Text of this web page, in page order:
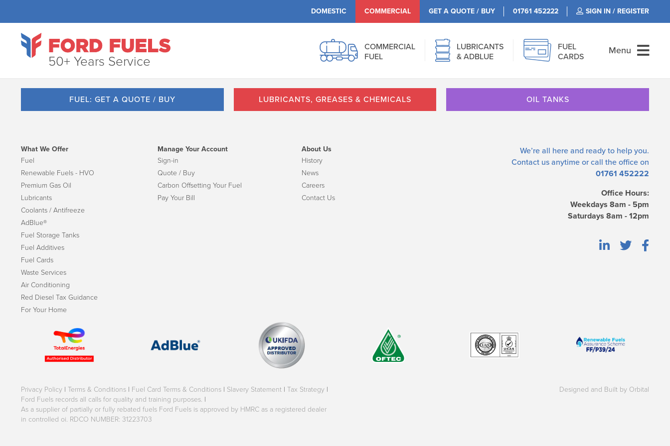
DOMESTIC COMMERCIAL GET A QUOTE / BUY 01761 452222 SIGN IN / REGISTER
50+ Years Service
COMMERCIAL
FUEL
LUBRICANTS
& ADBLUE
FUEL
CARDS
Menu
FUEL: GET A QUOTE / BUY LUBRICANTS, GREASES & CHEMICALS OIL TANKS
We’re all here and ready to help you.
Contact us anytime or call the office on
01761 452222
Office Hours:
Weekdays 8am - 5pm
Saturdays 8am - 12pm
What We Offer
Fuel
Renewable Fuels - HVO
Premium Gas Oil
Lubricants
Coolants / Antifreeze
AdBlue®
Fuel Storage Tanks
Fuel Additives
Fuel Cards
Waste Services
Air Conditioning
Red Diesel Tax Guidance
For Your Home
Manage Your Account
Sign-in
Quote / Buy
Carbon Offsetting Your Fuel
Pay Your Bill
About Us
History
News
Careers
Contact Us
Privacy Policy | Terms & Conditions | Fuel Card Terms & Conditions | Slavery Statement | Tax Strategy |
Ford Fuels records all calls for quality and training purposes. |
As a supplier of partially or fully rebated fuels Ford Fuels is approved by HMRC as a registered dealer
in controlled oi. RDCO NUMBER: 31223703
Designed and Built by Orbital